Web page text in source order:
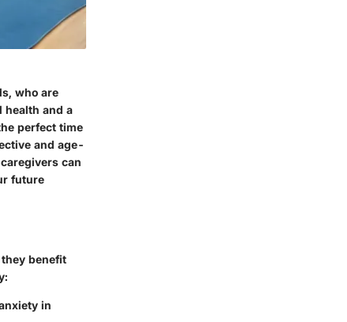
who are
health and a
perfect time
and age-
can
future
benefit
in